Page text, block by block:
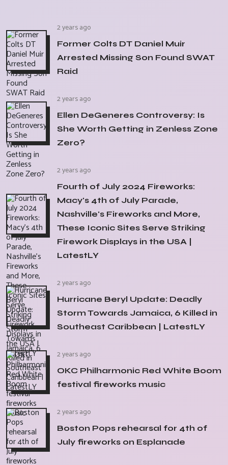
2 years ago
Former Colts DT Daniel Muir
Arrested Missing Son Found SWAT
Raid
2 years ago
Ellen DeGeneres Controversy: Is
She Worth Getting in Zenless Zone
Zero?
2 years ago
Fourth of July 2024 Fireworks:
Macy's 4th of July Parade,
Nashville's Fireworks and More,
These Iconic Sites Serve Striking
Firework Displays in the USA |
LatestLY
2 years ago
Hurricane Beryl Update: Deadly
Storm Towards Jamaica, 6 Killed in
Southeast Caribbean | LatestLY
2 years ago
OKC Philharmonic Red White Boom
festival fireworks music
2 years ago
Boston Pops rehearsal for 4th of
July fireworks on Esplanade